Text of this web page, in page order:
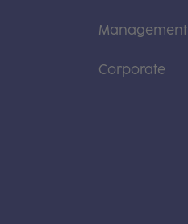
Management
Corporate